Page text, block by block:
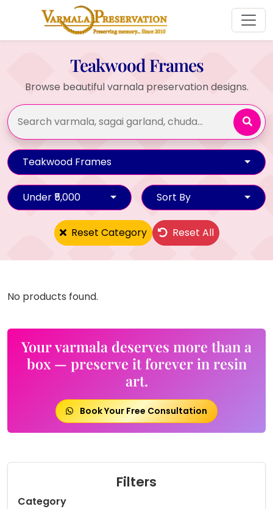
Teakwood Frames
Browse beautiful varnala preservation designs.
Teakwood Frames
Under ₹5,000 Sort By
Reset Category Reset All
No products found.
Your varmala deserves more than a
box — preserve it forever in resin
art.
Book Your Free Consultation
Filters
Category